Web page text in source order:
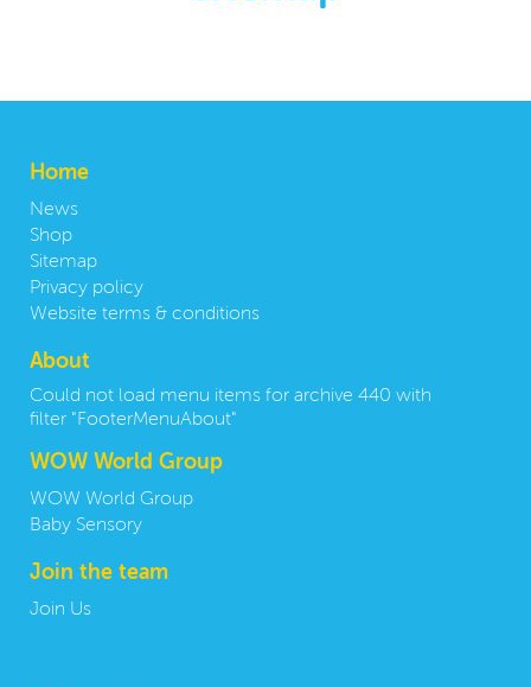
Home
News
Shop
Sitemap
Privacy policy
Website terms & conditions
About
Could not load menu items for archive 440 with
filter "FooterMenuAbout"
WOW World Group
WOW World Group
Baby Sensory
Join the team
Join Us